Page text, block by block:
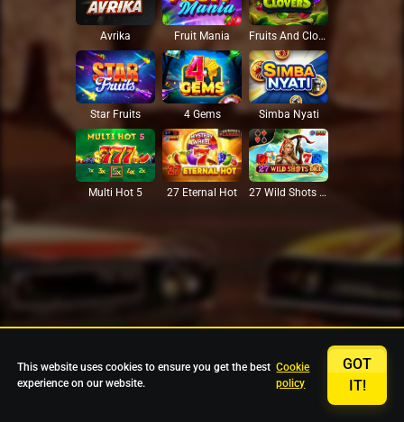
Avrika Fruit Mania Fruits And Clovers
Star Fruits 4 Gems Simba Nyati
Multi Hot 5 27 Eternal Hot 27 Wild Shots Dice
This website uses cookies to ensure you get the best
experience on our website.
Cookie
policy
GOT
IT!